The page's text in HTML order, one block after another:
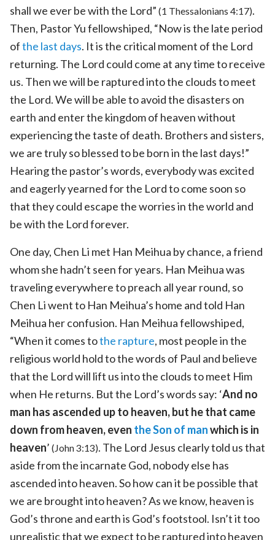
shall we ever be with the Lord” (1 Thessalonians 4:17).
Then, Pastor Yu fellowshiped, “Now is the late period
ofthe last days. It is the critical moment of the Lord
returning. The Lord could come at any time to receive
us. Then we will be raptured into the clouds to meet
the Lord. We will be able to avoid the disasters on
earth and enter the kingdom of heaven without
experiencing the taste of death. Brothers and sisters,
we are truly so blessed to be born in the last days!”
Hearing the pastor’s words, everybody was excited
and eagerly yearned for the Lord to come soon so
that they could escape the worries in the world and
be with the Lord forever.
One day, Chen Li met Han Meihua by chance, a friend
whom she hadn’t seen for years. Han Meihua was
traveling everywhere to preach all year round, so
Chen Li went to Han Meihua’s home and told Han
Meihua her confusion. Han Meihua fellowshiped,
“When it comes tothe rapture, most people in the
religious world hold to the words of Paul and believe
that the Lord will lift us into the clouds to meet Him
when He returns. But the Lord’s words say: ‘And no
man has ascended up to heaven, but he that came
down from heaven, even the Son of manwhich is in
heaven’ (John 3:13). The Lord Jesus clearly told us that
aside from the incarnate God, nobody else has
ascended into heaven. So how can it be possible that
we are brought into heaven? As we know, heaven is
God’s throne and earth is God’s footstool. Isn’t it too
unrealistic that we expect to be raptured into heaven